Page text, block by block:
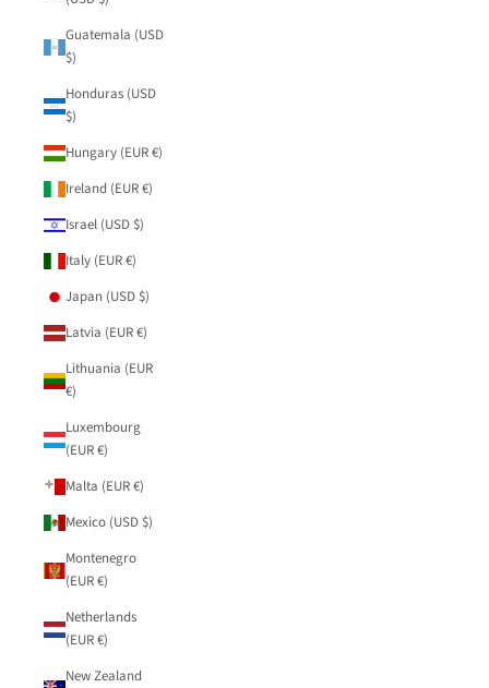
Guatemala (USD
$)
Honduras (USD
$)
Hungary (EUR €)
Ireland (EUR €)
Israel (USD $)
Italy (EUR €)
Japan (USD $)
Latvia (EUR €)
Lithuania (EUR
€)
Luxembourg
(EUR €)
Malta (EUR €)
Mexico (USD $)
Montenegro
(EUR €)
Netherlands
(EUR €)
New Zealand